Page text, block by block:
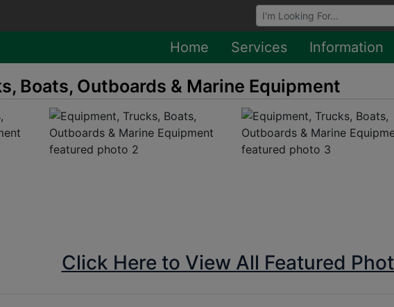
Browse Auctions
Home Services Information
Boats, Outboards & Marine Equipment
Click Here to View All Featured